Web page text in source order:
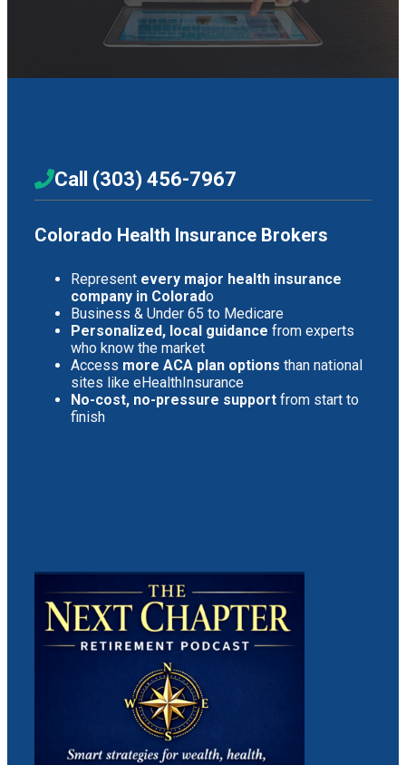
Call (303) 456-7967
Colorado Health Insurance Brokers
Represent every major health insurance
company in Colorado
Business & Under 65 to Medicare
Personalized, local guidance from experts
who know the market
Access more ACA plan options than national
sites like eHealthInsurance
No-cost, no-pressure support from start to
finish